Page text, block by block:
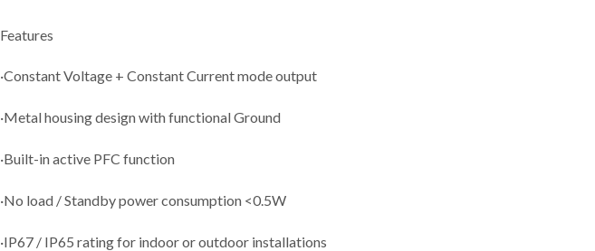
Features
·Constant Voltage + Constant Current mode output
·Metal housing design with functional Ground
·Built-in active PFC function
·No load / Standby power consumption <0.5W
·IP67 / IP65 rating for indoor or outdoor installations